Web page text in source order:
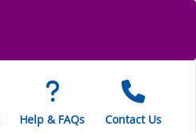
Help & FAQs Contact Us